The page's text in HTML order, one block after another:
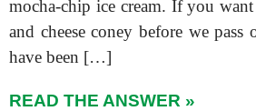
mocha-chip ice cream. If you
and cheese coney before we
have been […]
READ THE ANSWER »